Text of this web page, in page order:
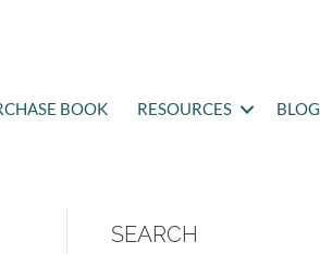
BOOK RESOURCES BLOG
SEARCH